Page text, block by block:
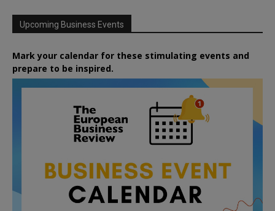
Upcoming Business Events
Mark your calendar for these stimulating events and
prepare to be inspired.